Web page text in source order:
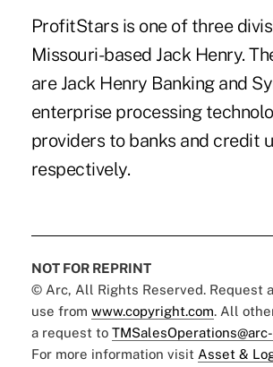
ProfitStars is one of three
Missouri-based Jack Henry.
are Jack Henry Banking and
enterprise processing
providers to banks and credit
respectively.
NOT FOR REPRINT
© Arc, All Rights Reserved. Request
use from www.copyright.com. All
a request to
For more information visit Asset &